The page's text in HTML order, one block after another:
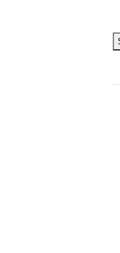
Pilothouse PRO Limited